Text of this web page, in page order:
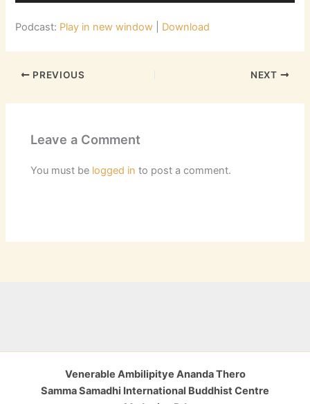
Podcast: Play in new window Download
PREVIOUS NEXT
Leave a Comment
You must be logged in to post a comment.
Venerable Ambilipitye Ananda Thero
Samma Samadhi International Buddhist Centre